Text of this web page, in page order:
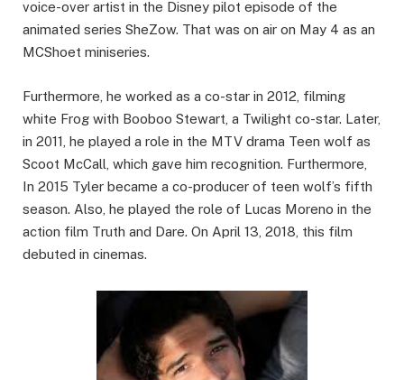
voice-over artist in the Disney pilot episode of the
animated series SheZow. That was on air on May 4 as an
MCShoet miniseries.
Furthermore, he worked as a co-star in 2012, filming
white Frog with Booboo Stewart, a Twilight co-star. Later,
in 2011, he played a role in the MTV drama Teen wolf as
Scoot McCall, which gave him recognition. Furthermore,
In 2015 Tyler became a co-producer of teen wolf’s fifth
season. Also, he played the role of Lucas Moreno in the
action film Truth and Dare. On April 13, 2018, this film
debuted in cinemas.